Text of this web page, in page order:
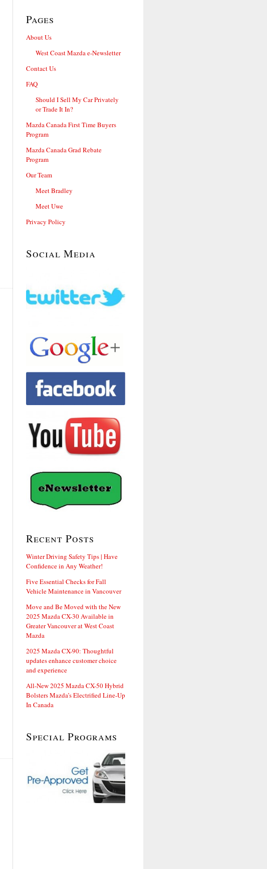
Pages
About Us
West Coast Mazda e-Newsletter
Contact Us
FAQ
Should I Sell My Car Privately
or Trade It In?
Mazda Canada First Time Buyers
Program
Mazda Canada Grad Rebate
Program
Our Team
Meet Bradley
Meet Uwe
Privacy Policy
Social Media
Recent Posts
Winter Driving Safety Tips | Have
Confidence in Any Weather!
Five Essential Checks for Fall
Vehicle Maintenance in Vancouver
Move and Be Moved with the New
2025 Mazda CX-30 Available in
Greater Vancouver at West Coast
Mazda
2025 Mazda CX-90: Thoughtful
updates enhance customer choice
and experience
All-New 2025 Mazda CX-50 Hybrid
Bolsters Mazda’s Electrified Line-Up
In Canada
Special Programs